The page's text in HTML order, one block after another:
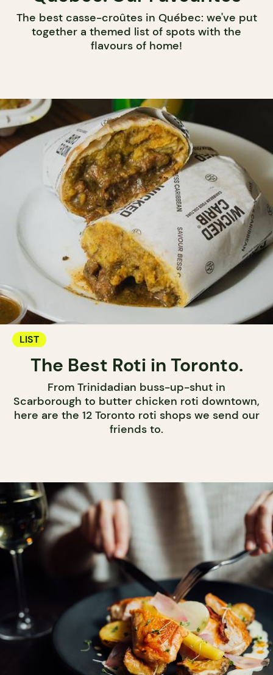
The best casse-croûtes in Québec: we've put
together a themed list of spots with the
flavours of home!
LIST
The Best Roti in Toronto.
From Trinidadian buss-up-shut in
Scarborough to butter chicken roti downtown,
here are the 12 Toronto roti shops we send our
friends to.